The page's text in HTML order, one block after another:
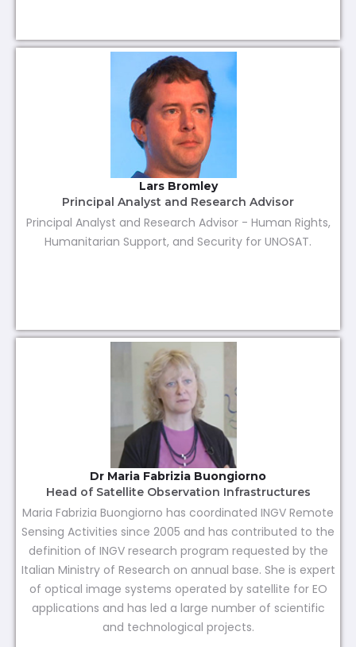
Lars Bromley
Principal Analyst and Research Advisor
Principal Analyst and Research Advisor - Human Rights,
Humanitarian Support, and Security for UNOSAT.
Dr Maria Fabrizia Buongiorno
Head of Satellite Observation Infrastructures
Maria Fabrizia Buongiorno has coordinated INGV Remote
Sensing Activities since 2005 and has contributed to the
definition of INGV research program requested by the
Italian Ministry of Research on annual base. She is expert
of optical image systems operated by satellite for EO
applications and has led a large number of scientific
and technological projects.